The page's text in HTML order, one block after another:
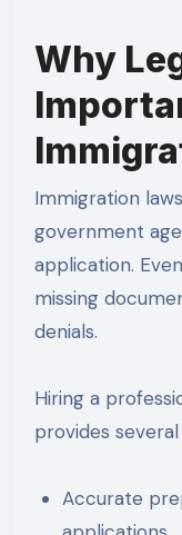
Why
Immigration
government
application.
missing
denials.
Hiring a
provides
Accurate preparation of immigration